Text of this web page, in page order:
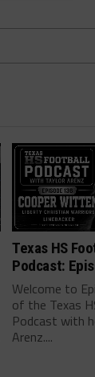
Texas HS
Podcast:
Welcome to
of the Texas
Podcast with
Arenz....